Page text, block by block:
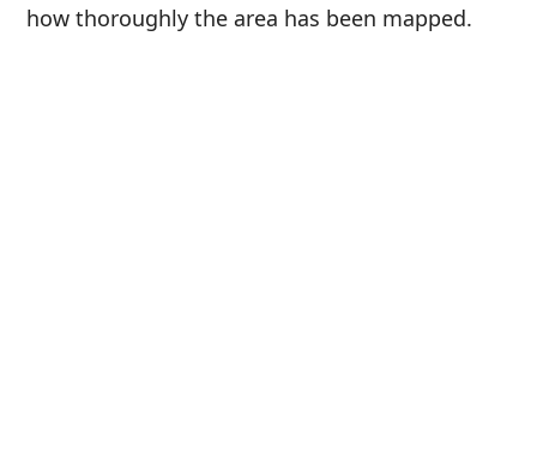
how thoroughly the area has been mapped.